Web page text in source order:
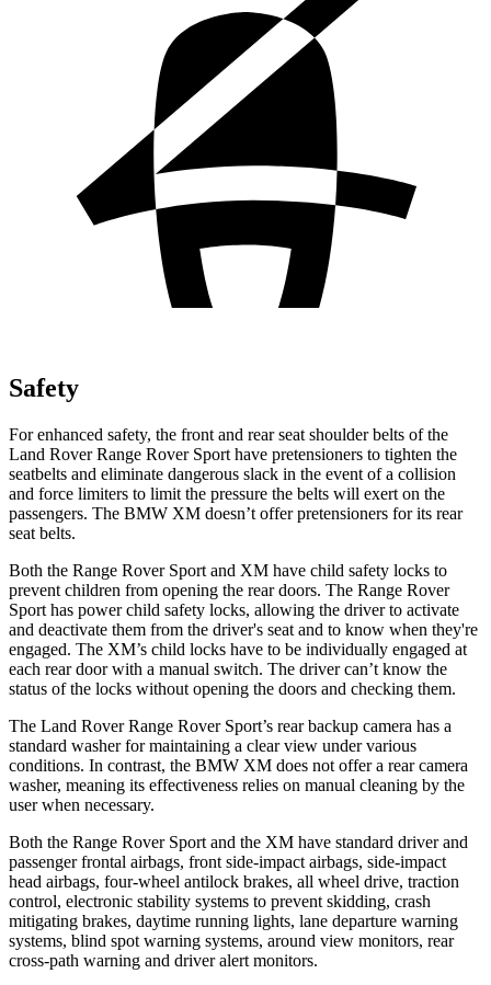
Safety
For enhanced safety, the front and rear seat shoulder belts of the
Land Rover Range Rover Sport have pretensioners to tighten the
seatbelts and eliminate dangerous slack in the event of a collision
and force limiters to limit the pressure the belts will exert on the
passengers. The BMW XM doesn’t offer pretensioners for its rear
seat belts.
Both the Range Rover Sport and XM have child safety locks to
prevent children from opening the rear doors. The Range Rover
Sport has power child safety locks, allowing the driver to activate
and deactivate them from the driver's seat and to know when they're
engaged. The XM’s child locks have to be individually engaged at
each rear door with a manual switch. The driver can’t know the
status of the locks without opening the doors and checking them.
The Land Rover Range Rover Sport’s rear backup camera has a
standard washer for maintaining a clear view under various
conditions. In contrast, the BMW XM does not offer a rear camera
washer, meaning its effectiveness relies on manual cleaning by the
user when necessary.
Both the Range Rover Sport and the XM have standard driver and
passenger frontal airbags, front side-impact airbags, side-impact
head airbags, four-wheel antilock brakes, all wheel drive, traction
control, electronic stability systems to prevent skidding, crash
mitigating brakes, daytime running lights, lane departure warning
systems, blind spot warning systems, around view monitors, rear
cross-path warning and driver alert monitors.